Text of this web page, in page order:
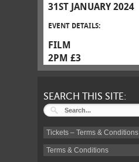
31ST JANUARY 2024
EVENT DETAILS:
FILM
2PM £3
SEARCH THIS SITE:
Tickets – Terms & Conditions
Terms & Conditions